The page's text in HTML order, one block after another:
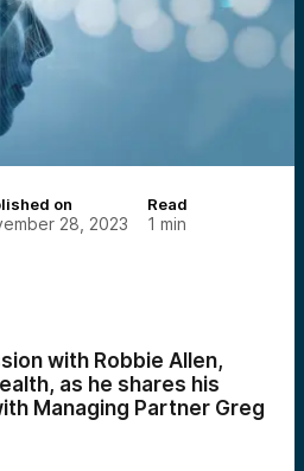
on
28, 2023
Read
1 min
with Robbie Allen,
as he shares his
Managing Partner Greg